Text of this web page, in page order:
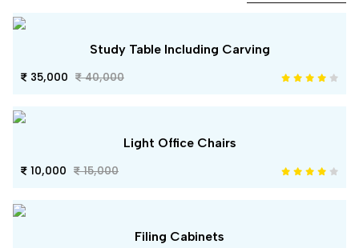
Study Table Including Carving
35,000 40,000
Light Office Chairs
10,000 15,000
Filing Cabinets